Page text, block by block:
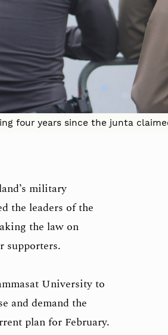
four years since the junta
military
the leaders of the
the law on
supporters.
University to
and demand the
plan for February.